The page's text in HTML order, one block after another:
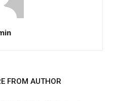
FROM AUTHOR